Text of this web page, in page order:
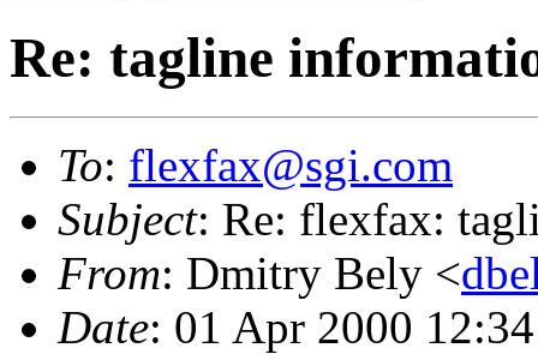
Re: tagline
To: flexfax@sgi.com
Subject: Re: flexfax:
From: Dmitry Bely <
Date: 01 Apr 2000